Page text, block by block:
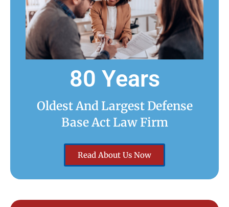
80 Years
Oldest And Largest Defense
Base Act Law Firm
Read About Us Now